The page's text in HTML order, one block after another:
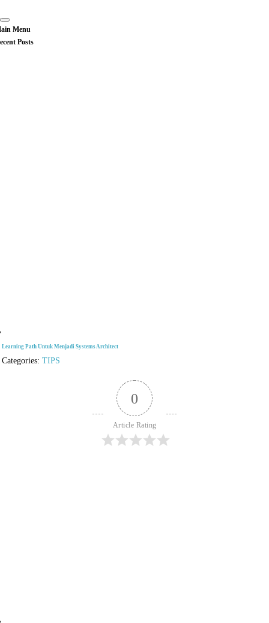
Menu
Posts
Learning Path Untuk Menjadi Systems Architect
Categories:TIPS
0
Article Rating